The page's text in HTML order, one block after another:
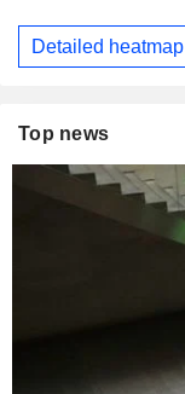
Detailed heatmap
Top news